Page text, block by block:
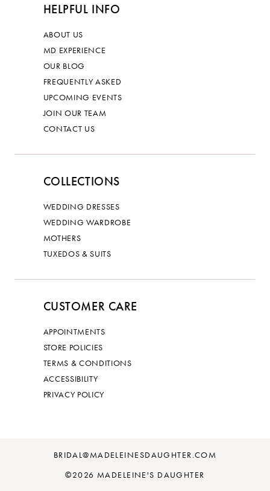
HELPFUL INFO
ABOUT US
MD EXPERIENCE
OUR BLOG
FREQUENTLY ASKED
UPCOMING EVENTS
JOIN OUR TEAM
CONTACT US
COLLECTIONS
WEDDING DRESSES
WEDDING WARDROBE
MOTHERS
TUXEDOS & SUITS
CUSTOMER CARE
APPOINTMENTS
STORE POLICIES
TERMS & CONDITIONS
ACCESSIBILITY
PRIVACY POLICY
BRIDAL@MADELEINESDAUGHTER.COM
©2026 MADELEINE'S DAUGHTER